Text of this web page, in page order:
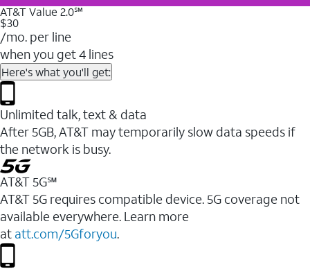
AT&T Value 2.0℠
$30
/mo. per line
when you get 4 lines
Here's what you'll get:
Unlimited talk, text & data
After 5GB, AT&T may temporarily slow data speeds if
the network is busy.
AT&T 5G℠
AT&T 5G requires compatible device. 5G coverage not
available everywhere. Learn more
at att.com/5Gforyou.